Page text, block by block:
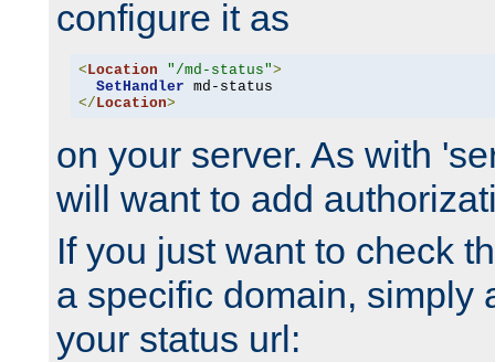
configure it as
< Location "/md-status">
SetHandler
</ Location>
on your server. As with
will want to add
If you just want to check
a specific domain, simply
your status url: